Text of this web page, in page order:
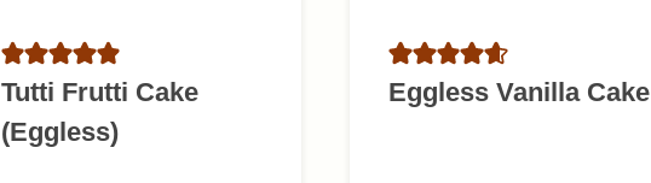
Tutti Frutti Cake
(Eggless)
Eggless Vanilla Cake